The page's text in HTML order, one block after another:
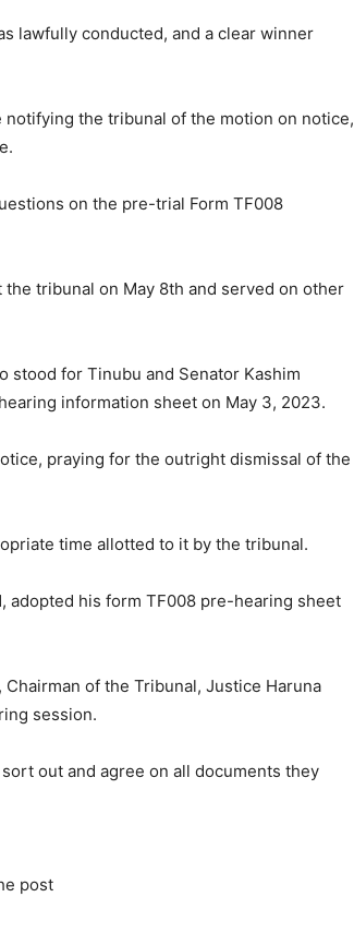
lawfully conducted, and a clear winner
notifying the tribunal of the motion on notice,
on the pre-trial Form TF008
tribunal on May 8th and served on other
stood for Tinubu and Senator Kashim
information sheet on May 3, 2023.
praying for the outright dismissal of the
time allotted to it by the tribunal.
adopted his form TF008 pre-hearing sheet
of the Tribunal, Justice Haruna
session.
out and agree on all documents they
post